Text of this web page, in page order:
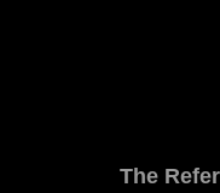
The